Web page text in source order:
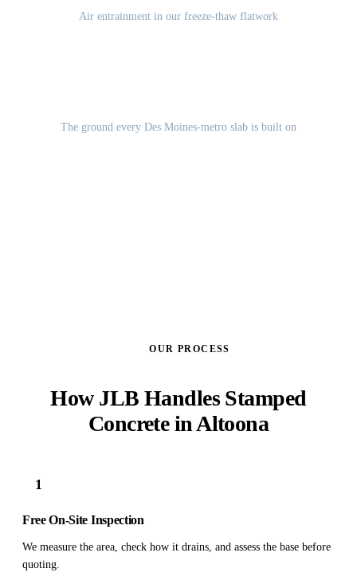
Air entrainment in our freeze-thaw flatwork
The ground every Des Moines-metro slab is built on
OUR PROCESS
How JLB Handles Stamped
Concrete in Altoona
1
Free On-Site Inspection
We measure the area, check how it drains, and assess the base before
quoting.